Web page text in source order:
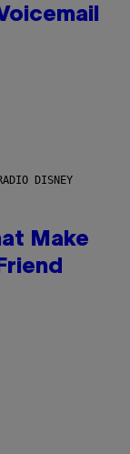
DISNEY
Make